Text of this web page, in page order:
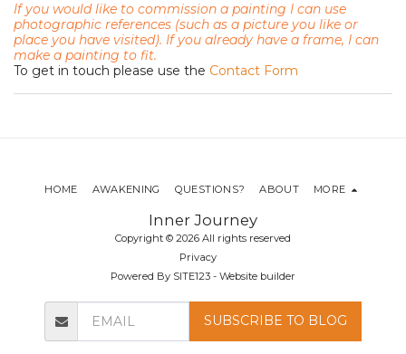
If you would like to commission a painting I can use
photographic references (such as a picture you like or
place you have visited). If you already have a frame, I can
make a painting to fit.
To get in touch please use the Contact Form
Inner Journey
Copyright © 2026 All rights reserved
Privacy
Powered By SITE123 - Website builder
HOME AWAKENING QUESTIONS? ABOUT MORE
SUBSCRIBE TO BLOG